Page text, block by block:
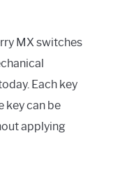
MX switches
Each key
key can be
applying